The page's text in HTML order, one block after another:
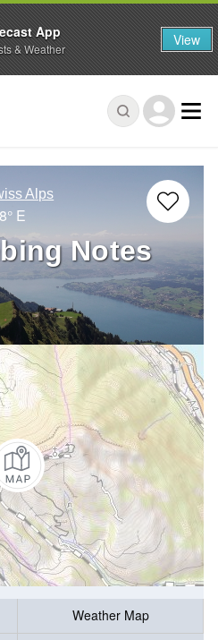
Alps
E
Notes
Weather Map
App
& Weather View